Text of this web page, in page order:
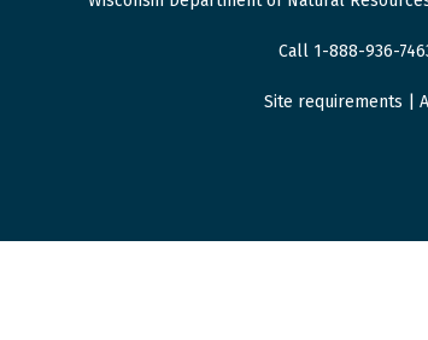
Call 1-888-936-
Site requirements